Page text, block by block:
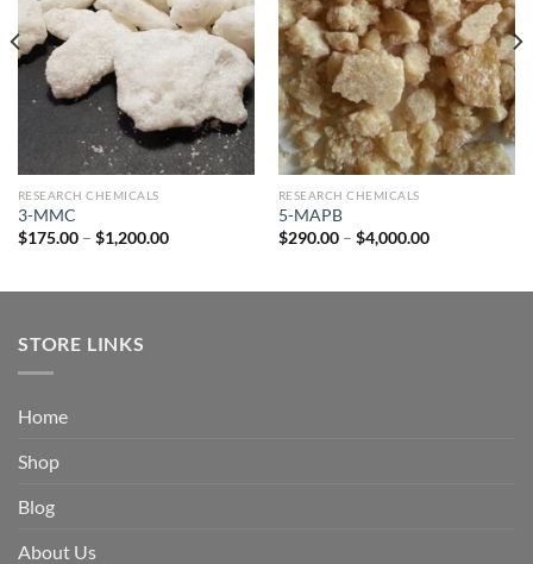
RESEARCH CHEMICALS
3-MMC
$175.00 – $1,200.00Price
RESEARCH CHEMICALS
5-MAPB
$290.00 – $4,000.00Price
STORE LINKS
Home
Shop
Blog
About Us